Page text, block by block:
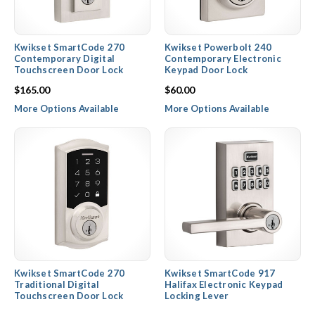
Kwikset SmartCode 270
Contemporary Digital
Touchscreen Door Lock
$165.00
More Options Available
Kwikset Powerbolt 240
Contemporary Electronic
Keypad Door Lock
$60.00
More Options Available
Kwikset SmartCode 270
Traditional Digital
Touchscreen Door Lock
Kwikset SmartCode 917
Halifax Electronic Keypad
Locking Lever